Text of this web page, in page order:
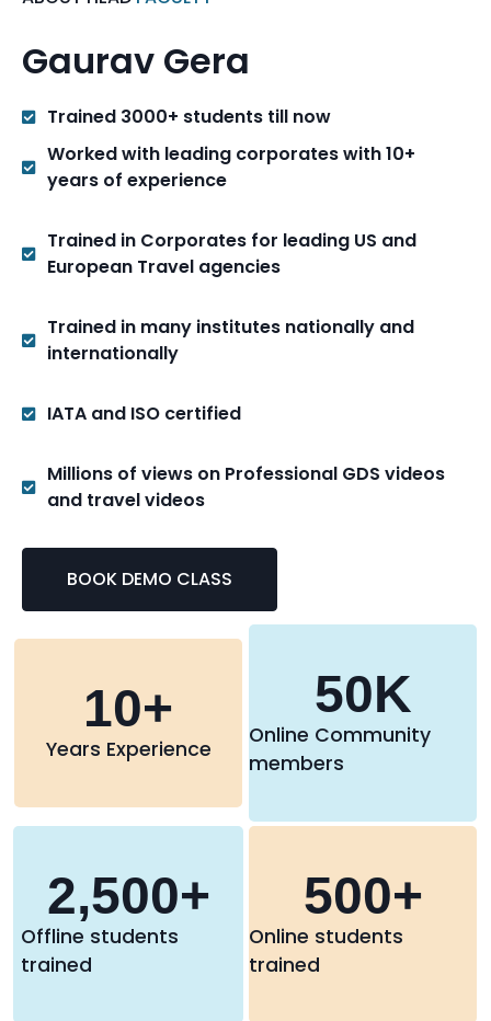
Gaurav Gera
Trained 3000+ students till now
Worked with leading corporates with 10+
years of experience
Trained in Corporates for leading US and
European Travel agencies
Trained in many institutes nationally and
internationally
IATA and ISO certified
Millions of views on Professional GDS videos
and travel videos
BOOK DEMO CLASS
Years Experience
10+
Online Community
members
50K
Offline students
trained
2,500+
Online students
trained
500+